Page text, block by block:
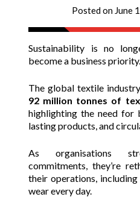
Posted on June
Sustainability is no
become a business priority.
The global textile
92 million tonnes of
highlighting the need for
lasting products, and
As organisations
commitments, they’re
their operations,
wear every day.